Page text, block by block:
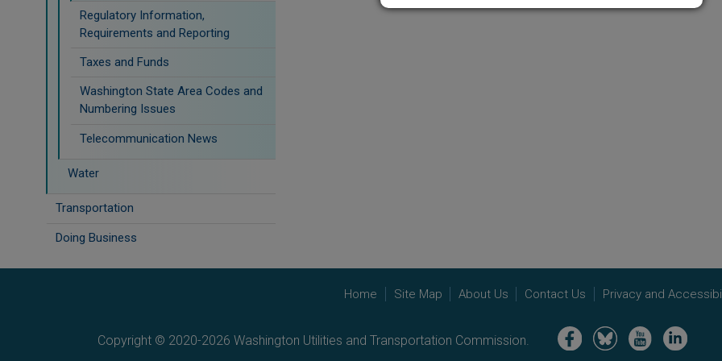
Regulatory Information,
Requirements and Reporting
Taxes and Funds
Washington State Area Codes and
Numbering Issues
Telecommunication News
Water
Transportation
Doing Business
Home Site Map About Us Contact Us Privacy and
Copyright © 2020-2026 Washington Utilities and Transportation Commission. Image Image Image Image